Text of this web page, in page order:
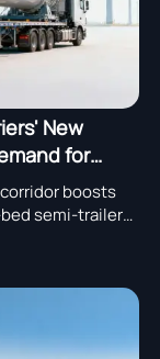
New
for
boosts
semi-trailers.
industries